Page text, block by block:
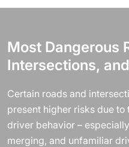
Most Dangerous
Intersections,
Certain roads and
present higher risks due
driver behavior –
merging, and unfamiliar